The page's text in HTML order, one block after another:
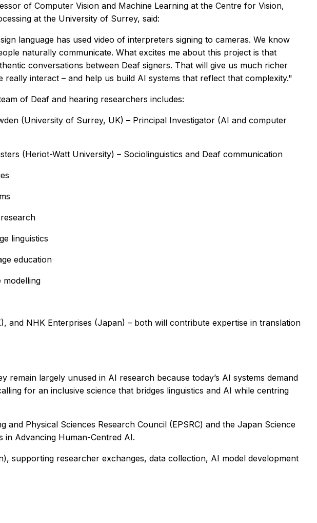
of Computer Vision and Machine Learning at the Centre for Vision,
at the University of Surrey, said:
language has used video of interpreters signing to cameras. We know
naturally communicate. What excites me about this project is that
conversations between Deaf signers. That will give us much richer
really interact – and help us build AI systems that reflect that complexity."
of Deaf and hearing researchers includes:
(University of Surrey, UK) – Principal Investigator (AI and computer
(Heriot-Watt University) – Sociolinguistics and Deaf communication
linguistics
education
modelling
NHK Enterprises (Japan) – both will contribute expertise in translation
largely unused in AI research because today’s AI systems demand
for an inclusive science that bridges linguistics and AI while centring
Physical Sciences Research Council (EPSRC) and the Japan Science
Advancing Human-Centred AI.
supporting researcher exchanges, data collection, AI model development